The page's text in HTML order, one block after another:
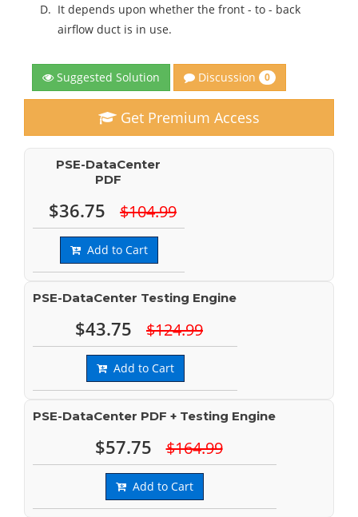
D. It depends upon whether the front - to - back
airflow duct is in use.
Suggested Solution Discussion 0
Get Premium Access
PSE-DataCenter
PDF
$36.75 $104.99
Add to Cart
PSE-DataCenter Testing Engine
$43.75 $124.99
Add to Cart
PSE-DataCenter PDF + Testing Engine
$57.75 $164.99
Add to Cart